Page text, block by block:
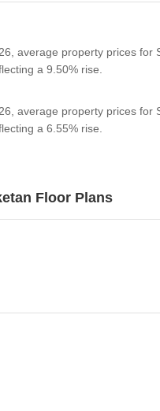
average property prices for
a 9.50% rise.
average property prices for
a 6.55% rise.
Floor Plans